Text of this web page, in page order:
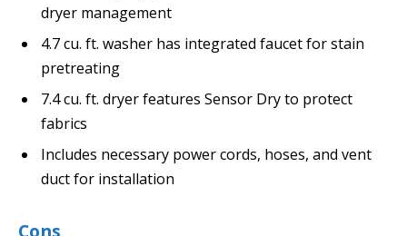
dryer management
4.7 cu. ft. washer has integrated faucet for stain
pretreating
7.4 cu. ft. dryer features Sensor Dry to protect
fabrics
Includes necessary power cords, hoses, and vent
duct for installation